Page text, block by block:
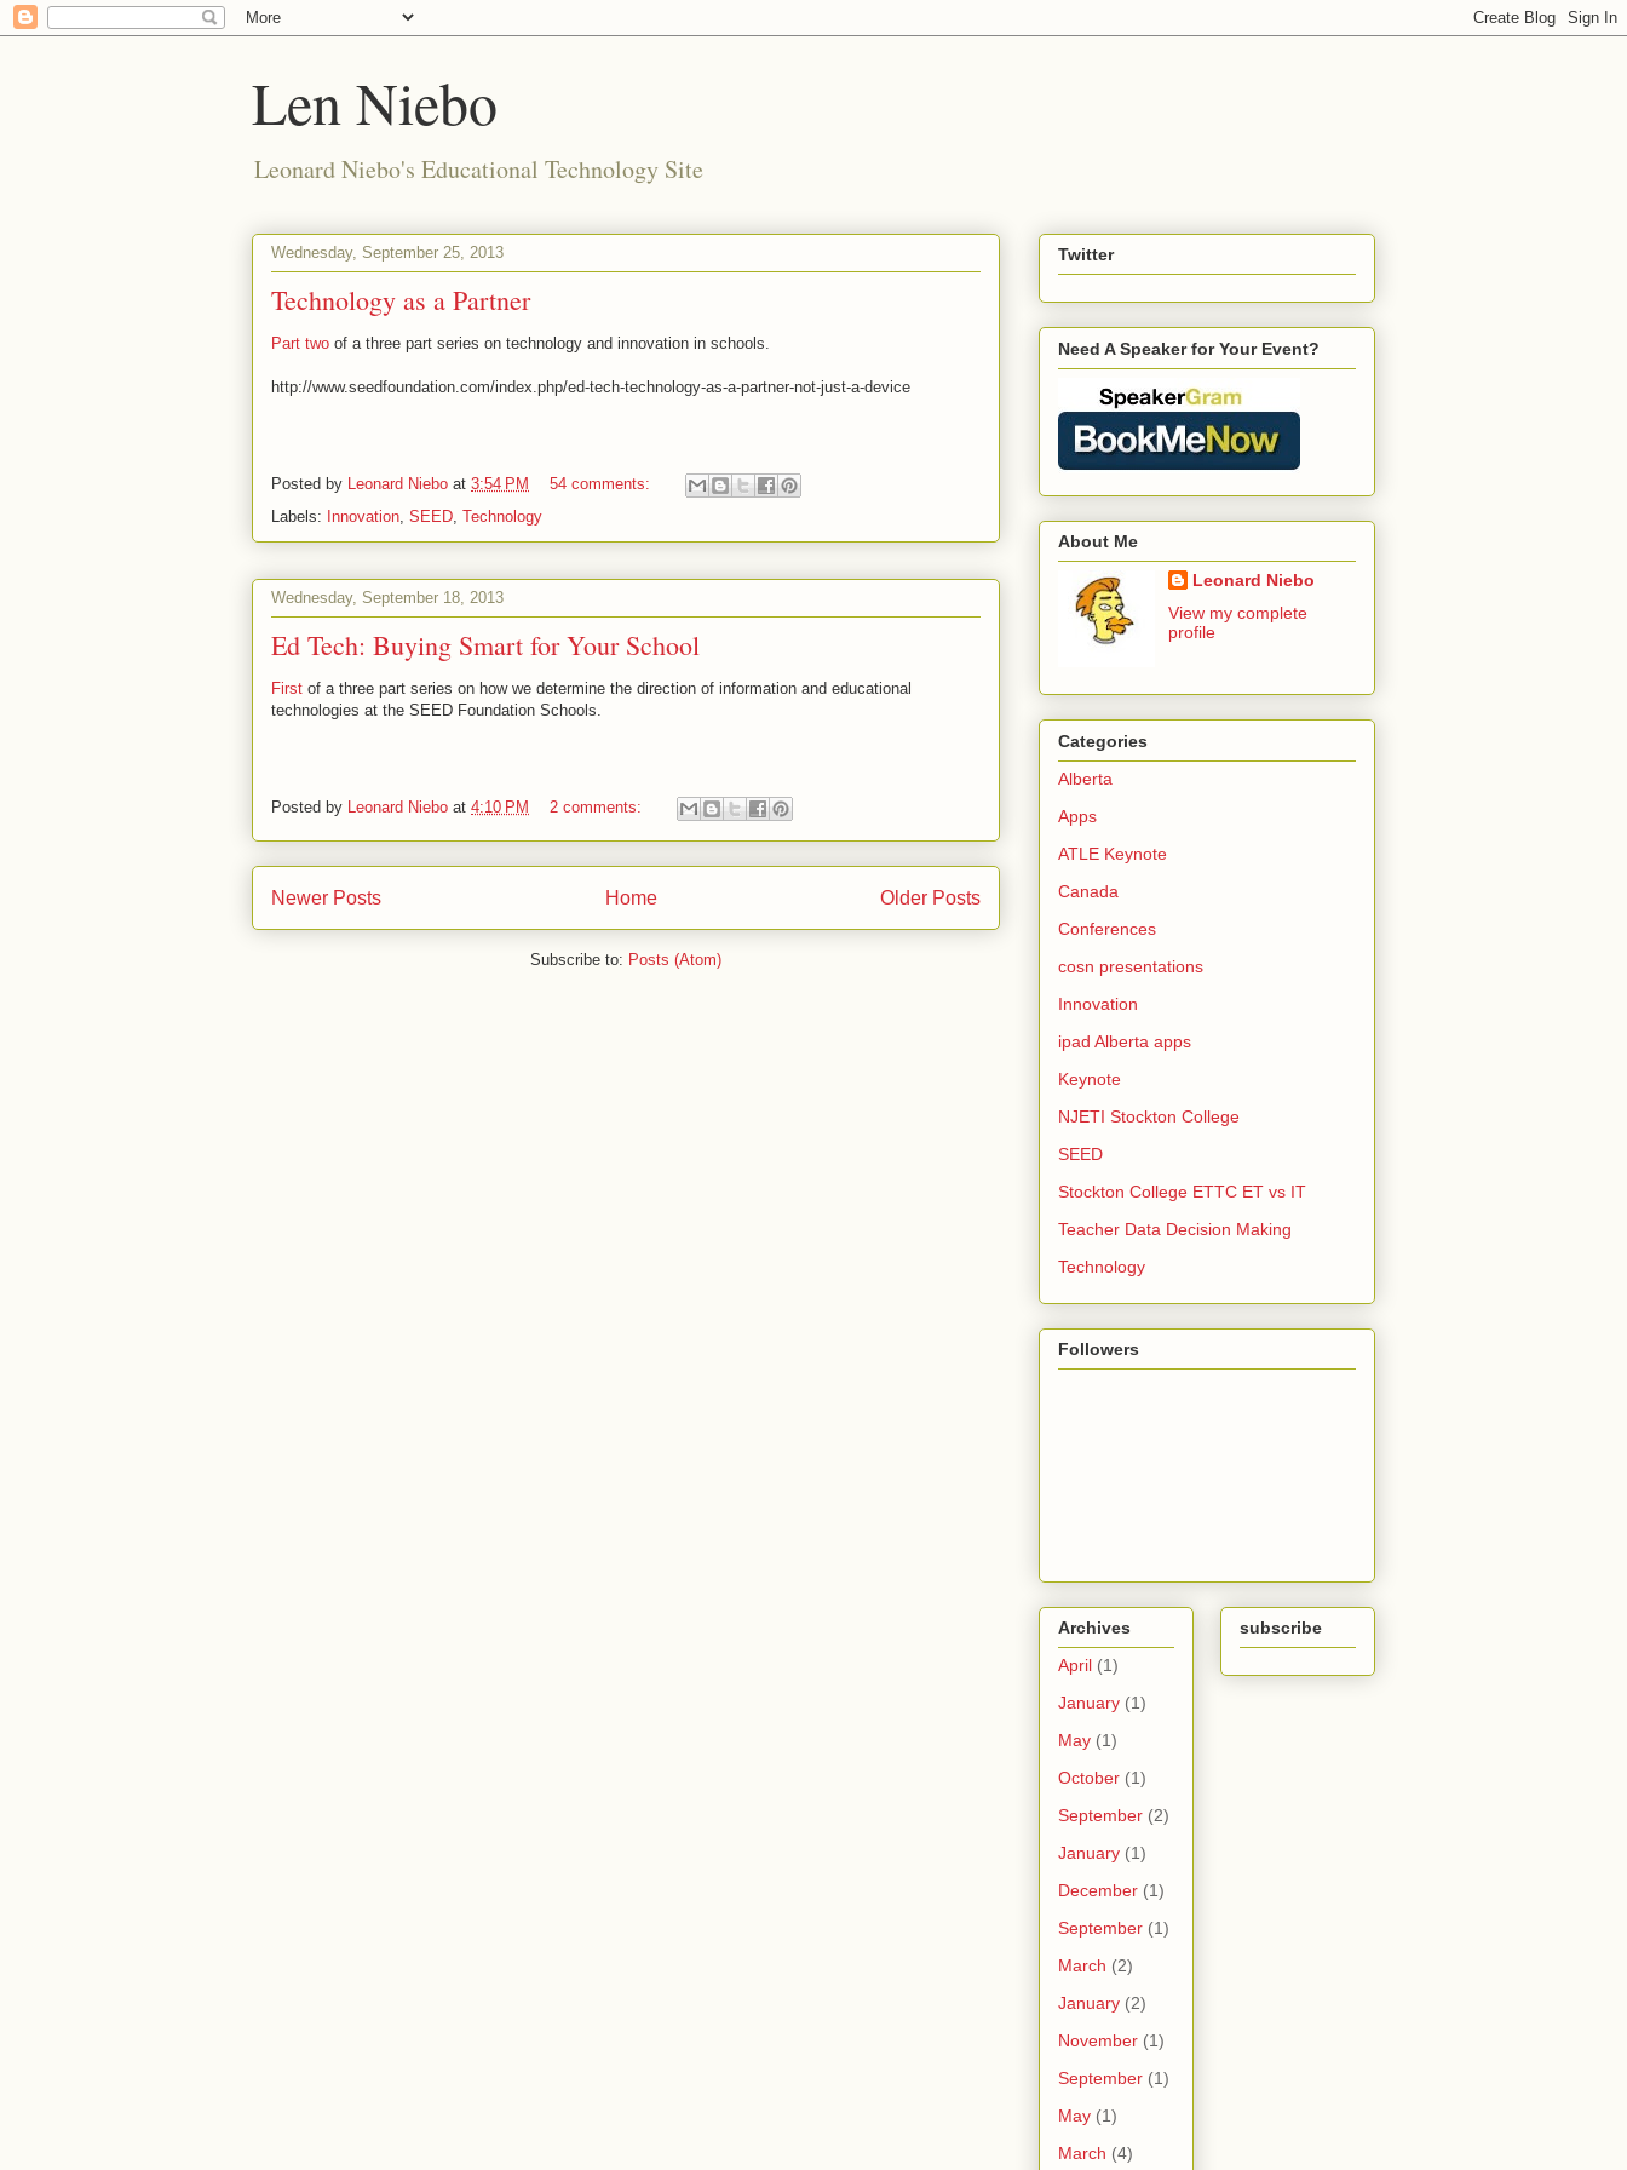
Len Niebo
Leonard Niebo's Educational Technology Site
Wednesday, September 25, 2013
Technology as a Partner
Part two of a three part series on technology and innovation in schools.
http://www.seedfoundation.com/index.php/ed-tech-technology-as-a-partner-not-just-a-device
Posted by Leonard Niebo at 3:54 PM
54 comments:
Labels: Innovation, SEED, Technology
Wednesday, September 18, 2013
Ed Tech: Buying Smart for Your School
First of a three part series on how we determine the direction of information and educational
technologies at the SEED Foundation Schools.
Posted by Leonard Niebo at 4:10 PM 2 comments:
Newer Posts Older Posts
Home
Subscribe to: Posts (Atom)
Twitter
Need A Speaker for Your Event?
About Me
Leonard Niebo
View my complete
profile
Categories
Alberta
Apps
ATLE Keynote
Canada
Conferences
cosn presentations
Innovation
ipad Alberta apps
Keynote
NJETI Stockton College
SEED
Stockton College ETTC ET vs IT
Teacher Data Decision Making
Technology
Followers
Archives
April (1)
January (1)
May (1)
October (1)
September (2)
January (1)
December (1)
September (1)
March (2)
January (2)
November (1)
September (1)
May (1)
March (4)
subscribe